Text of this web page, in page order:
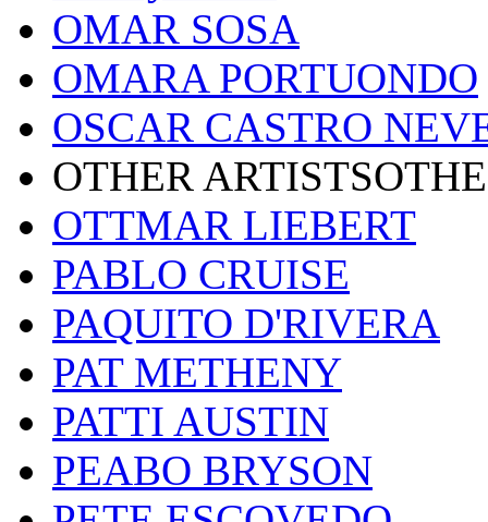
OMAR SOSA
OMARA PORTUONDO
OSCAR CASTRO
OTHER
OTTMAR LIEBERT
PABLO CRUISE
PAQUITO D'RIVERA
PAT METHENY
PATTI AUSTIN
PEABO BRYSON